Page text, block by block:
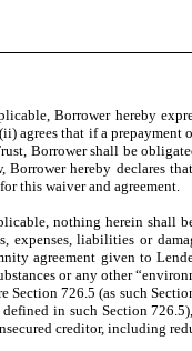
Borrower hereby
agrees that if a
Borrower shall be
hereby declares
this waiver and agreement.
nothing herein shall
expenses, liabilities or
agreement given to
or any other
726.5 (as such
defined in such Section
creditor, including